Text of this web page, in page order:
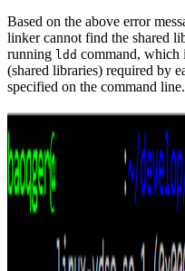
Based on the above error
linker cannot find the shared
running ldd command, which
(shared libraries) required by
specified on the command line.